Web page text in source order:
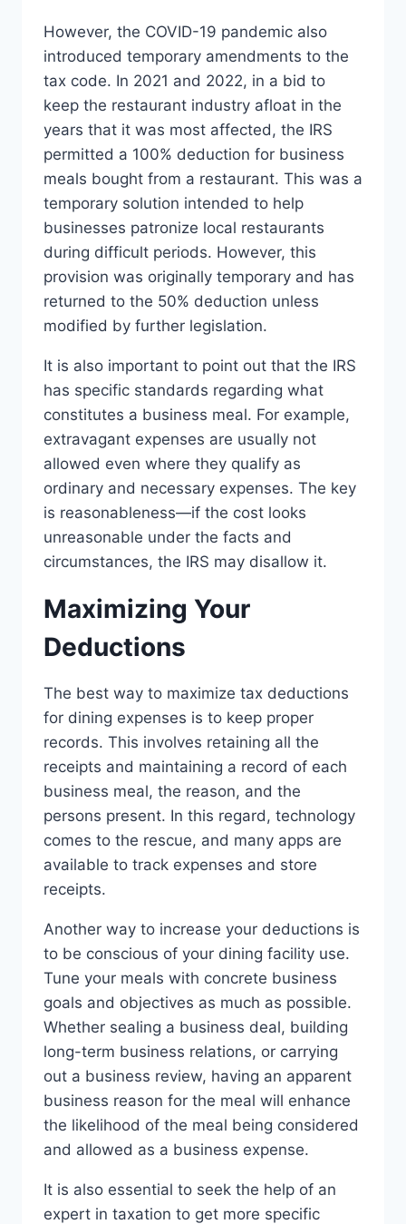
However, the COVID-19 pandemic also
introduced temporary amendments to the
tax code. In 2021 and 2022, in a bid to
keep the restaurant industry afloat in the
years that it was most affected, the IRS
permitted a 100% deduction for business
meals bought from a restaurant. This was a
temporary solution intended to help
businesses patronize local restaurants
during difficult periods. However, this
provision was originally temporary and has
returned to the 50% deduction unless
modified by further legislation.
It is also important to point out that the IRS
has specific standards regarding what
constitutes a business meal. For example,
extravagant expenses are usually not
allowed even where they qualify as
ordinary and necessary expenses. The key
is reasonableness—if the cost looks
unreasonable under the facts and
circumstances, the IRS may disallow it.
Maximizing Your
Deductions
The best way to maximize tax deductions
for dining expenses is to keep proper
records. This involves retaining all the
receipts and maintaining a record of each
business meal, the reason, and the
persons present. In this regard, technology
comes to the rescue, and many apps are
available to track expenses and store
receipts.
Another way to increase your deductions is
to be conscious of your dining facility use.
Tune your meals with concrete business
goals and objectives as much as possible.
Whether sealing a business deal, building
long-term business relations, or carrying
out a business review, having an apparent
business reason for the meal will enhance
the likelihood of the meal being considered
and allowed as a business expense.
It is also essential to seek the help of an
expert in taxation to get more specific